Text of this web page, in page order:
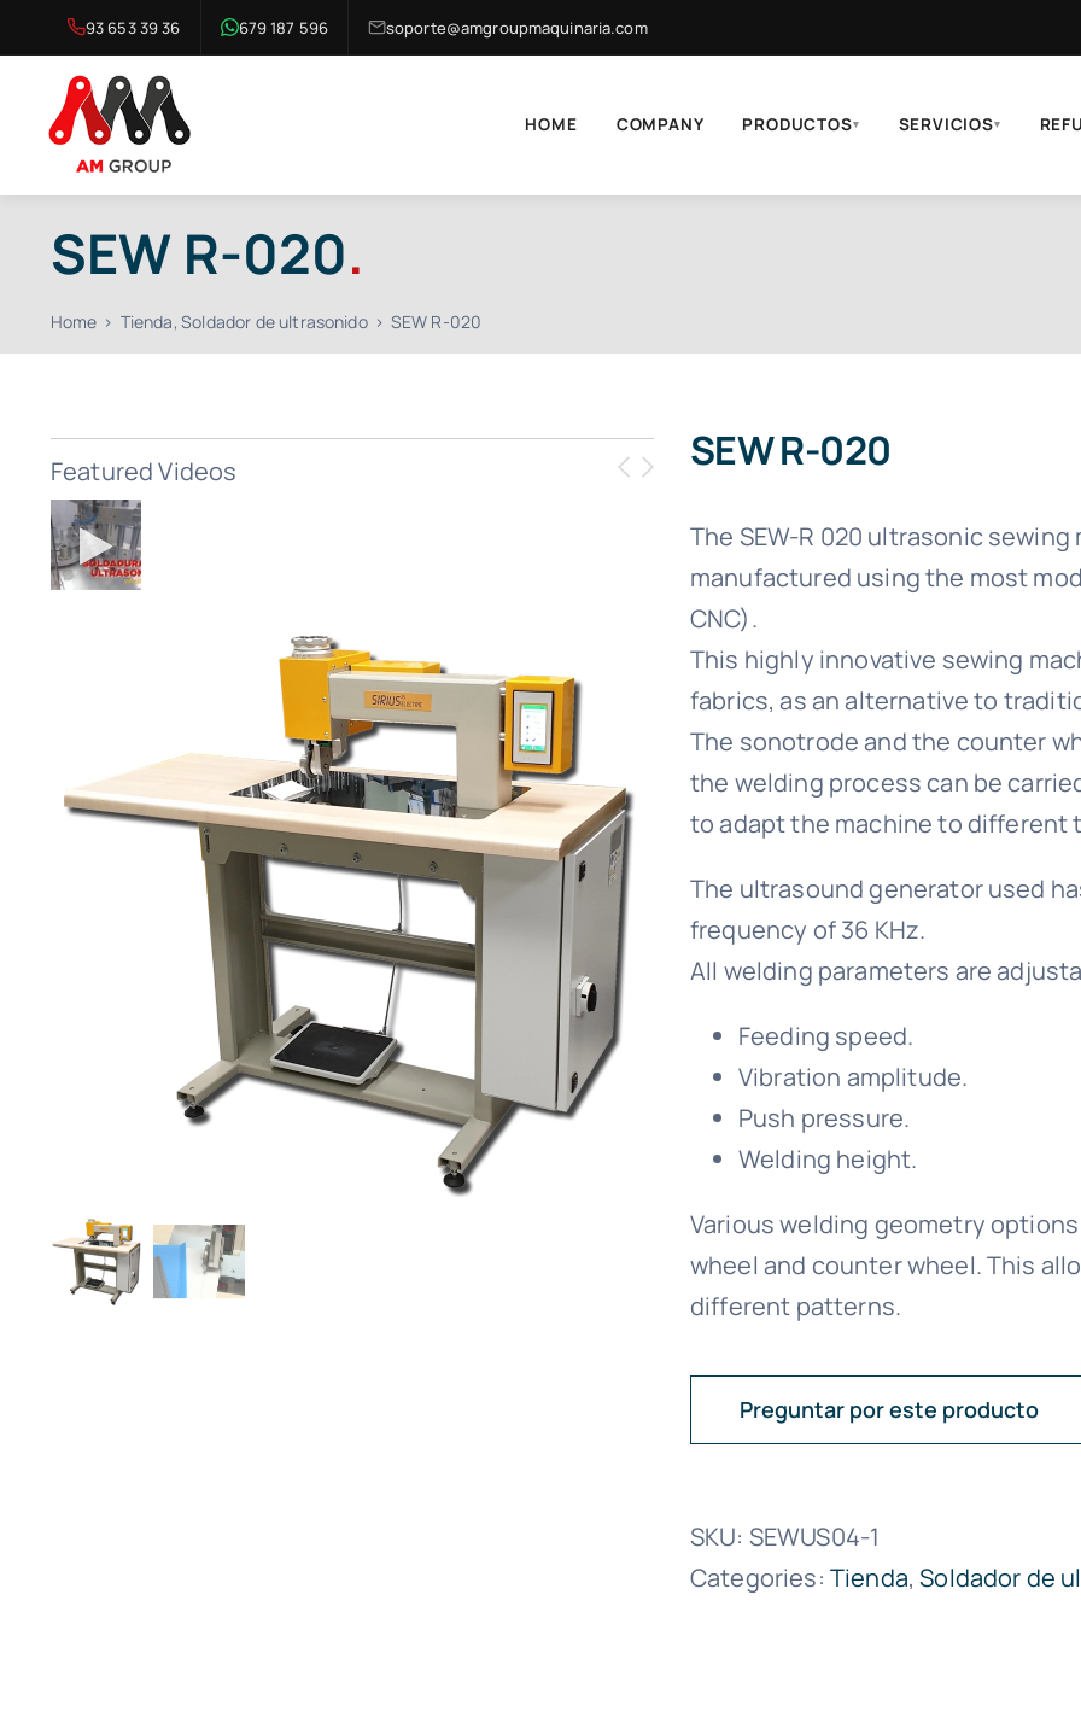
to
content
93 653 39 36 679 187 596 soporte@amgroupmaquinaria.com
HOME COMPANY PRODUCTOS▾ SERVICIOS▾
SEW R-020.
Home Tienda Soldador de ultrasonido SEW R-020
Featured Videos SEW R-020
The SEW-R 020 ultrasonic
manufactured using the most
CNC).
This highly innovative sewing
fabrics, as an alternative to
The sonotrode and the counter
the welding process can be
to adapt the machine to different
The ultrasound generator used
frequency of 36 KHz.
All welding parameters are
Feeding speed.
Vibration amplitude.
Push pressure.
Welding height.
Various welding geometry
wheel and counter wheel. This
different patterns.
Preguntar por este producto
SKU: SEWUS04-1
Categories: Tienda,Soldador de